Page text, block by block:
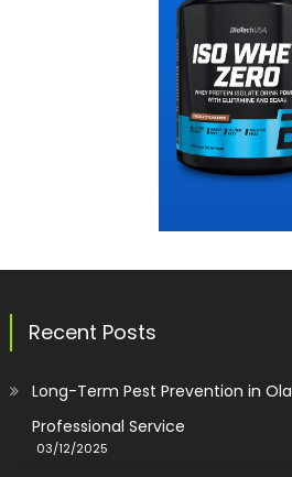
Recent Posts
Long-Term Pest Prevention in
Professional Service
03/12/2025